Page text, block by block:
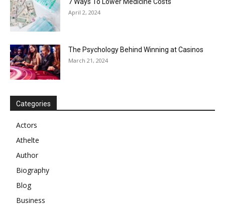
7 Ways To Lower Medicine Costs
April 2, 2024
The Psychology Behind Winning at Casinos
March 21, 2024
Categories
Actors
Athelte
Author
Biography
Blog
Business